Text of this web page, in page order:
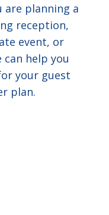
are planning a
reception,
event, or
help you
your guest
plan.